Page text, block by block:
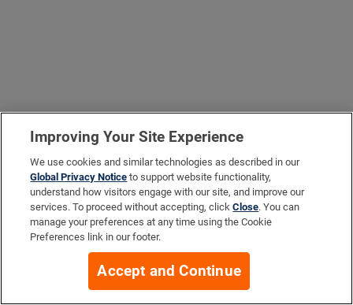
Improving Your Site Experience
We use cookies and similar technologies as described in our
Global Privacy Notice to support website functionality,
understand how visitors engage with our site, and improve our
services. To proceed without accepting, clickClose. You can
manage your preferences at any time using the Cookie
Preferences link in our footer.
Accept and Continue